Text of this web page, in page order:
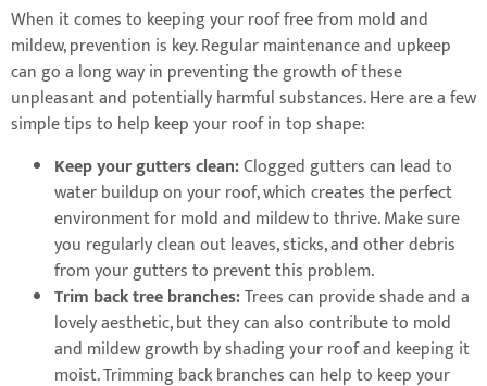
When it comes to keeping your roof free from mold and
mildew, prevention is key. Regular maintenance and upkeep
can go a long way in preventing the growth of these
unpleasant and potentially harmful substances. Here are a few
simple tips to help keep your roof in top shape:
Keep your gutters clean:Clogged gutters can lead to
water buildup on your roof, which creates the perfect
environment for mold and mildew to thrive. Make sure
you regularly clean out leaves, sticks, and other debris
from your gutters to prevent this problem.
Trim back tree branches:Trees can provide shade and a
lovely aesthetic, but they can also contribute to mold
and mildew growth by shading your roof and keeping it
moist. Trimming back branches can help to keep your